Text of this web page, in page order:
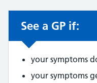
See a GP if:
your symptoms
your symptoms